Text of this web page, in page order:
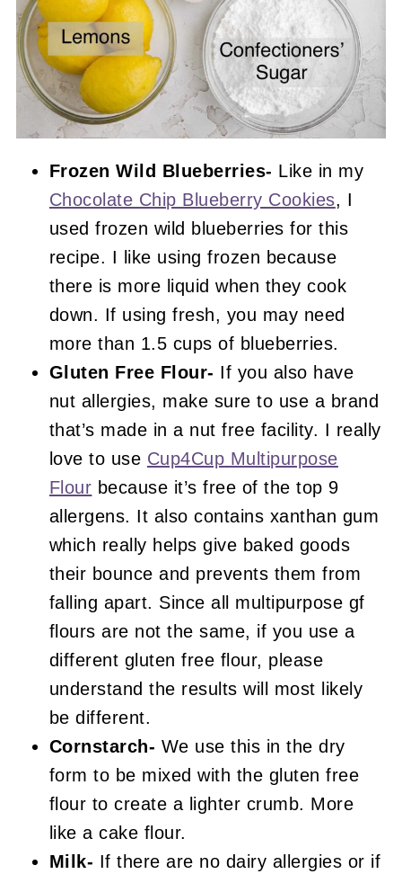
Frozen Wild Blueberries- Like in my
Chocolate Chip Blueberry Cookies, I
used frozen wild blueberries for this
recipe. I like using frozen because
there is more liquid when they cook
down. If using fresh, you may need
more than 1.5 cups of blueberries.
Gluten Free Flour- If you also have
nut allergies, make sure to use a brand
that’s made in a nut free facility. I really
love to use Cup4Cup Multipurpose
Flour because it’s free of the top 9
allergens. It also contains xanthan gum
which really helps give baked goods
their bounce and prevents them from
falling apart. Since all multipurpose gf
flours are not the same, if you use a
different gluten free flour, please
understand the results will most likely
be different.
Cornstarch- We use this in the dry
form to be mixed with the gluten free
flour to create a lighter crumb. More
like a cake flour.
Milk- If there are no dairy allergies or if